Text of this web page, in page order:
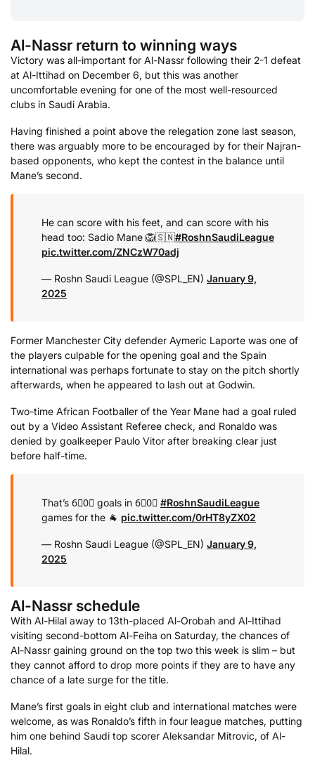
Al-Nassr return to winning ways
Victory was all-important for Al-Nassr following their 2-1 defeat
at Al-Ittihad on December 6, but this was another
uncomfortable evening for one of the most well-resourced
clubs in Saudi Arabia.
Having finished a point above the relegation zone last season,
there was arguably more to be encouraged by for their Najran-
based opponents, who kept the contest in the balance until
Mane’s second.
He can score with his feet, and can score with his
head too: Sadio Mane 🦁🇸🇳#RoshnSaudiLeague
pic.twitter.com/ZNCzW70adj
— Roshn Saudi League (@SPL_EN) January 9,
2025
Former Manchester City defender Aymeric Laporte was one of
the players culpable for the opening goal and the Spain
international was perhaps fortunate to stay on the pitch shortly
afterwards, when he appeared to lash out at Godwin.
Two-time African Footballer of the Year Mane had a goal ruled
out by a Video Assistant Referee check, and Ronaldo was
denied by goalkeeper Paulo Vitor after breaking clear just
before half-time.
That’s 6⃣0⃣ goals in 6⃣0⃣ #RoshnSaudiLeague
games for the 🐐 pic.twitter.com/0rHT8yZX02
— Roshn Saudi League (@SPL_EN) January 9,
2025
Al-Nassr schedule
With Al-Hilal away to 13th-placed Al-Orobah and Al-Ittihad
visiting second-bottom Al-Feiha on Saturday, the chances of
Al-Nassr gaining ground on the top two this week is slim – but
they cannot afford to drop more points if they are to have any
chance of a late surge for the title.
Mane’s first goals in eight club and international matches were
welcome, as was Ronaldo’s fifth in four league matches, putting
him one behind Saudi top scorer Aleksandar Mitrovic, of Al-
Hilal.